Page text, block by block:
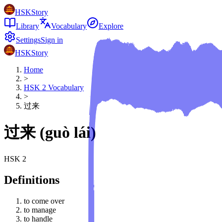
HSKStory
Library
Vocabulary
Explore
SettingsSign in
HSKStory
Home
>
HSK 2 Vocabulary
>
过来
过来 (guò lái)
HSK 2
Definitions
to come over
to manage
to handle